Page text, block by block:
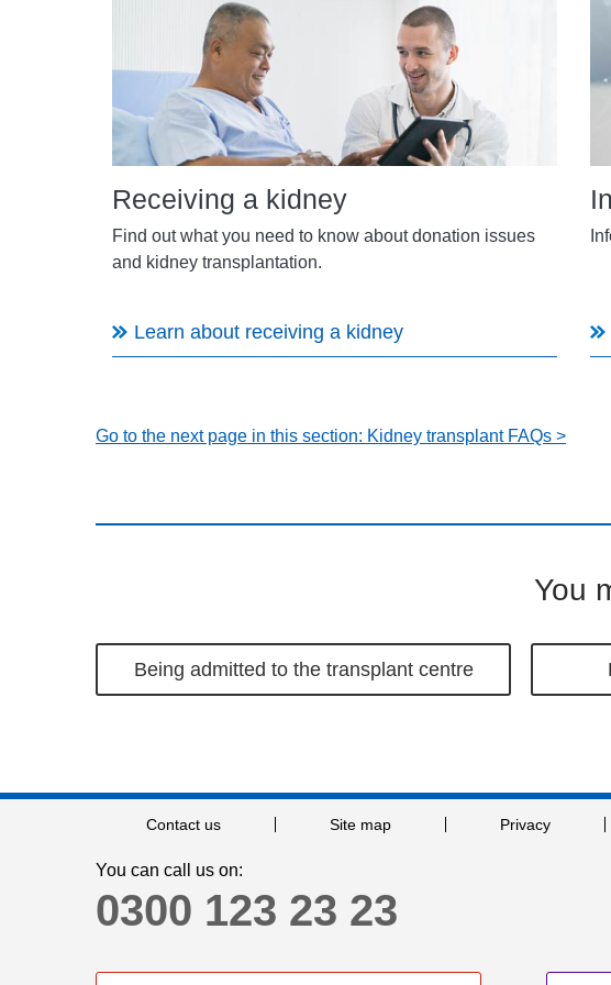
Receiving a kidney
Find out what you need to know about donation issues
and kidney transplantation.
Learn about receiving a kidney
Go to the next page in this section: Kidney transplant FAQs >
You
Being admitted to the transplant centre
Contact us Site map Privacy
You can call us on:
0300 123 23 23